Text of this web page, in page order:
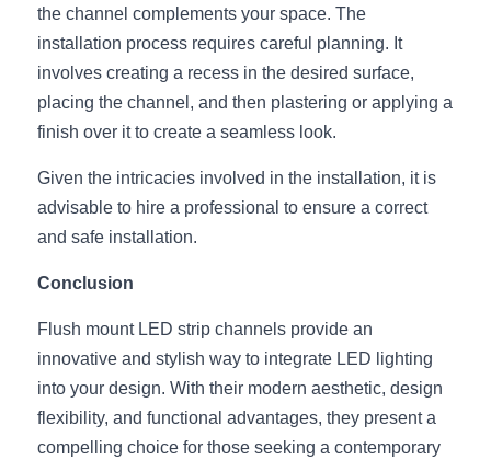
the channel complements your space. The
installation process requires careful planning. It
involves creating a recess in the desired surface,
placing the channel, and then plastering or applying a
finish over it to create a seamless look.
Given the intricacies involved in the installation, it is
advisable to hire a professional to ensure a correct
and safe installation.
Conclusion
Flush mount LED strip channels provide an
innovative and stylish way to integrate LED lighting
into your design. With their modern aesthetic, design
flexibility, and functional advantages, they present a
compelling choice for those seeking a contemporary